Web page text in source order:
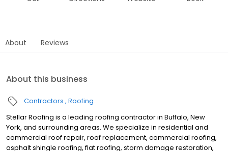
About Reviews
About this business
Contractors Roofing
Stellar Roofing is a leading roofing contractor in Buffalo, New
York, and surrounding areas. We specialize in residential and
commercial roof repair, roof replacement, commercial roofing,
asphalt shingle roofing, flat roofing, storm damage restoration,